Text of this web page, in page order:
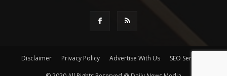
Disclaimer Privacy Policy Advertise With Us SEO Services